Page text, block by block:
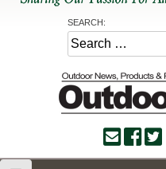
SEARCH:
Search
for: